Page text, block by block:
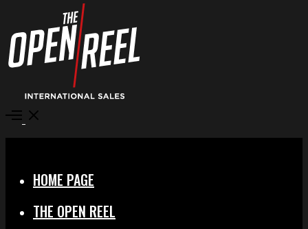
Open
HOME PAGE
THE OPEN REEL